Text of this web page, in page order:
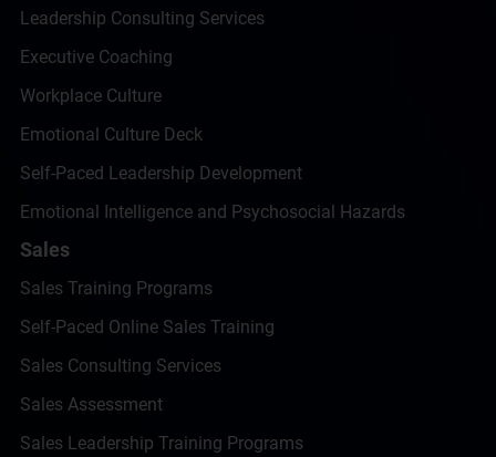
Leadership Consulting Services
Executive Coaching
Workplace Culture
Emotional Culture Deck
Self-Paced Leadership Development
Emotional Intelligence and Psychosocial Hazards
Sales
Sales Training Programs
Self-Paced Online Sales Training
Sales Consulting Services
Sales Assessment
Sales Leadership Training Programs